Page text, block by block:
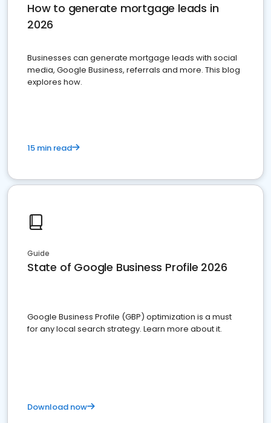
How to generate mortgage leads in
2026
Businesses can generate mortgage leads with social
media, Google Business, referrals and more. This blog
explores how.
15 min read
Guide
State of Google Business Profile 2026
Google Business Profile (GBP) optimization is a must
for any local search strategy. Learn more about it.
Download now